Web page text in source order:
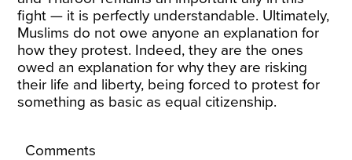
fight — it is perfectly understandable. Ultimately,
Muslims do not owe anyone an explanation for
how they protest. Indeed, they are the ones
owed an explanation for why they are risking
their life and liberty, being forced to protest for
something as basic as equal citizenship.
Comments